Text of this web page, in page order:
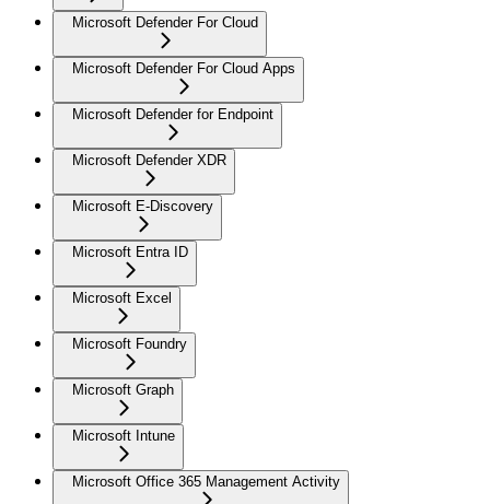
Microsoft Defender For Cloud
Microsoft Defender For Cloud Apps
Microsoft Defender for Endpoint
Microsoft Defender XDR
Microsoft E-Discovery
Microsoft Entra ID
Microsoft Excel
Microsoft Foundry
Microsoft Graph
Microsoft Intune
Microsoft Office 365 Management Activity